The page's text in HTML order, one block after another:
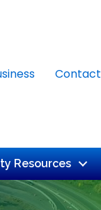
Contact
Resources